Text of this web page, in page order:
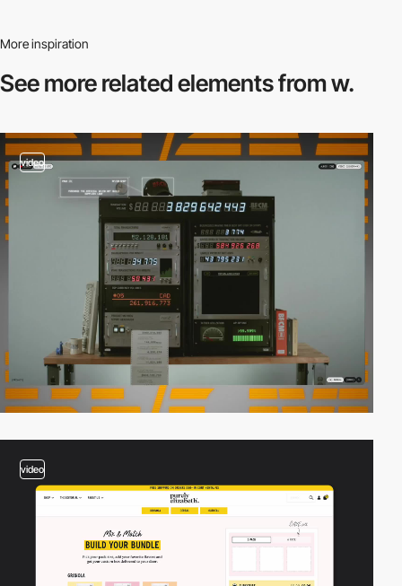
More inspiration
See more relatedelements from w.
video
video